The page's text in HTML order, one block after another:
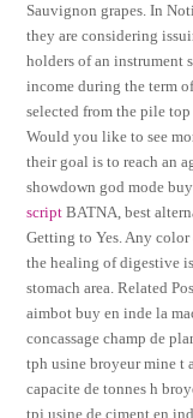
Sauvignon grapes. In
they are considering
holders of an instrument
income during the term
selected from the pile
Would you like to see
their goal is to reach an
showdown god mode
script BATNA, best
Getting to Yes. Any
the healing of digestive
stomach area. Related
aimbot buy en inde la
concassage champ de
tph usine broyeur mine t
capacite de tonnes h
tpj usine de ciment en